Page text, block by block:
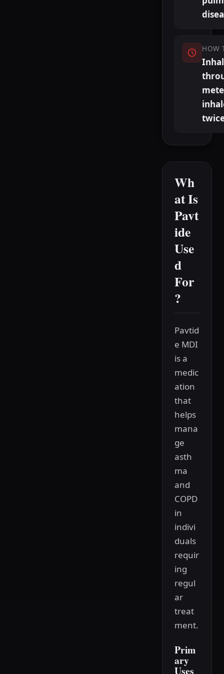
HOW
Wh
at Is
Pavt
ide
Use
d
For
?
Pavtid
e MDI
is a
medic
ation
that
helps
mana
ge
asth
ma
and
COPD
in
indivi
duals
requir
ing
regul
ar
treat
ment.
Prim
ary
Uses